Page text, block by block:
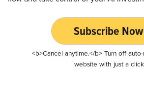
Subscribe
<b>Cancel anytime.</b> Turn off
website with just a